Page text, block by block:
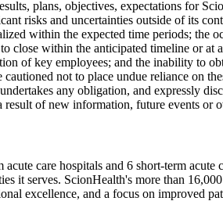
plans, objectives, expectations for
risks and uncertainties outside of its
within the expected time periods; the
close within the anticipated timeline or at
of key employees; and the inability to
not to place undue reliance on
any obligation, and expressly
of new information, future events or
care hospitals and 6 short-term
it serves. ScionHealth's more than
excellence, and a focus on improved